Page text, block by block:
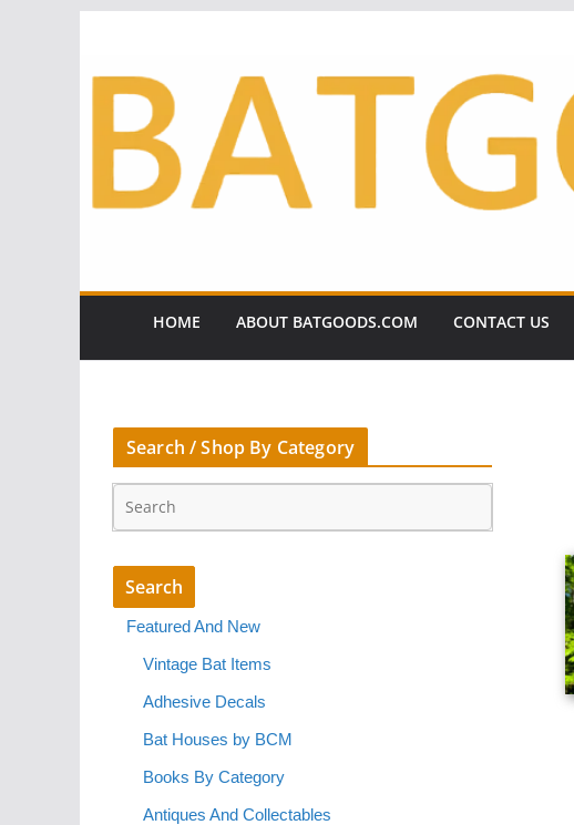
HOME ABOUT BATGOODS.COM CONTACT US
Search / Shop By Category
Featured And New
Vintage Bat Items
Adhesive Decals
Bat Houses by BCM
Books By Category
Antiques And Collectables